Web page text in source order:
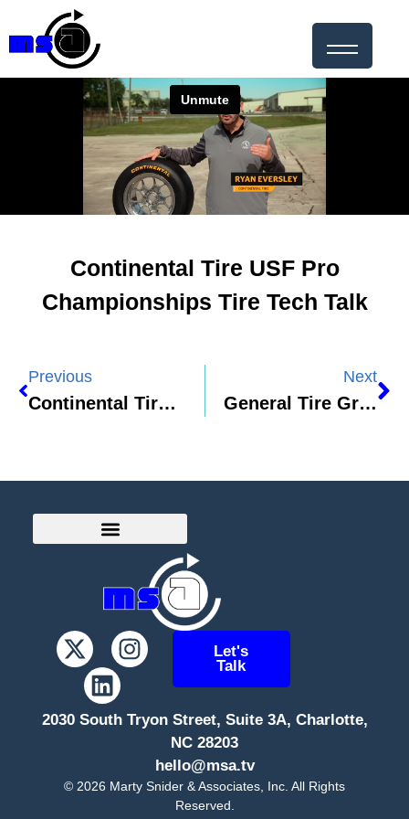
Continental Tire USF Pro
Championships Tire Tech Talk
Previous
Continental Tire – Continental Science Guy Ep. 2 – Friction
Next
General Tire Grabber H/T Product Video
Let's
Talk
2030 South Tryon Street, Suite 3A, Charlotte,
NC 28203
hello@msa.tv
© 2026 Marty Snider & Associates, Inc. All Rights
Reserved.